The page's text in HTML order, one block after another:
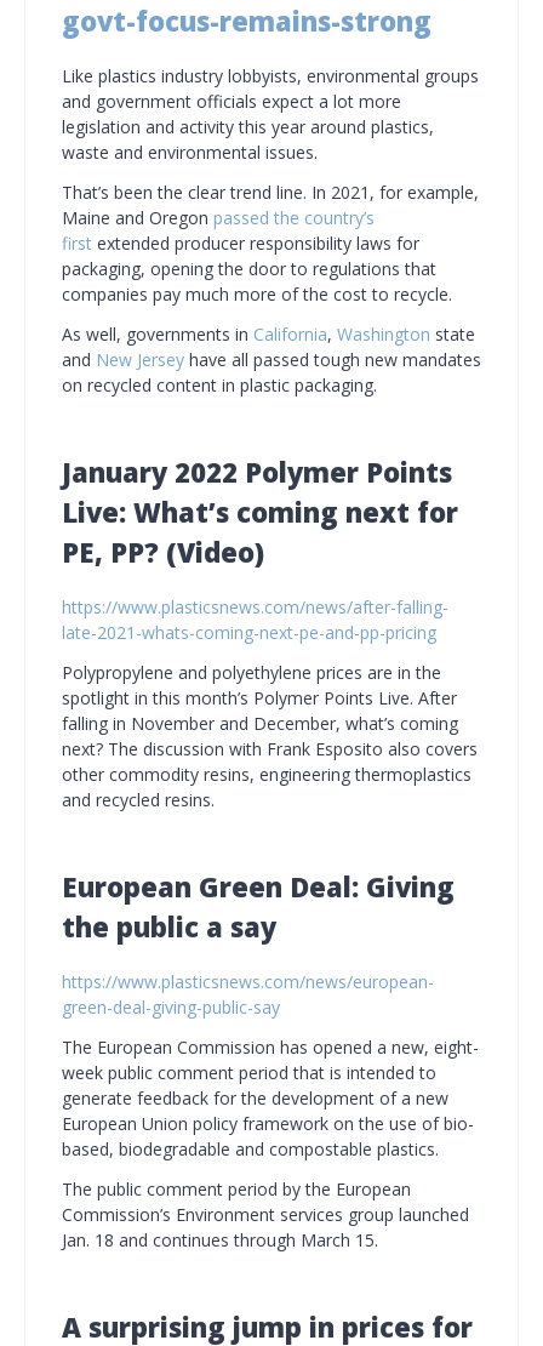
govt-focus-remains-strong
Like plastics industry lobbyists, environmental groups
and government officials expect a lot more
legislation and activity this year around plastics,
waste and environmental issues.
That’s been the clear trend line. In 2021, for example,
Maine and Oregon passed the country’s
first extended producer responsibility laws for
packaging, opening the door to regulations that
companies pay much more of the cost to recycle.
As well, governments in California, Washington state
and New Jersey have all passed tough new mandates
on recycled content in plastic packaging.
January 2022 Polymer Points
Live: What’s coming next for
PE, PP? (Video)
https://www.plasticsnews.com/news/after-falling-
late-2021-whats-coming-next-pe-and-pp-pricing
Polypropylene and polyethylene prices are in the
spotlight in this month’s Polymer Points Live. After
falling in November and December, what’s coming
next? The discussion with Frank Esposito also covers
other commodity resins, engineering thermoplastics
and recycled resins.
European Green Deal: Giving
the public a say
https://www.plasticsnews.com/news/european-
green-deal-giving-public-say
The European Commission has opened a new, eight-
week public comment period that is intended to
generate feedback for the development of a new
European Union policy framework on the use of bio-
based, biodegradable and compostable plastics.
The public comment period by the European
Commission’s Environment services group launched
Jan. 18 and continues through March 15.
A surprising jump in prices for